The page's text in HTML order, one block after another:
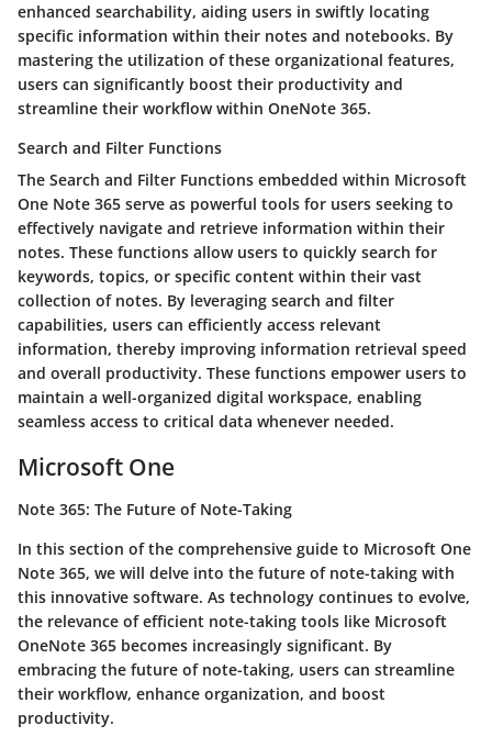
enhanced searchability, aiding users in swiftly locating
specific information within their notes and notebooks. By
mastering the utilization of these organizational features,
users can significantly boost their productivity and
streamline their workflow within OneNote 365.
Search and Filter Functions
The Search and Filter Functions embedded within Microsoft
One Note 365 serve as powerful tools for users seeking to
effectively navigate and retrieve information within their
notes. These functions allow users to quickly search for
keywords, topics, or specific content within their vast
collection of notes. By leveraging search and filter
capabilities, users can efficiently access relevant
information, thereby improving information retrieval speed
and overall productivity. These functions empower users to
maintain a well-organized digital workspace, enabling
seamless access to critical data whenever needed.
Microsoft One
Note 365: The Future of Note-Taking
In this section of the comprehensive guide to Microsoft One
Note 365, we will delve into the future of note-taking with
this innovative software. As technology continues to evolve,
the relevance of efficient note-taking tools like Microsoft
OneNote 365 becomes increasingly significant. By
embracing the future of note-taking, users can streamline
their workflow, enhance organization, and boost
productivity.